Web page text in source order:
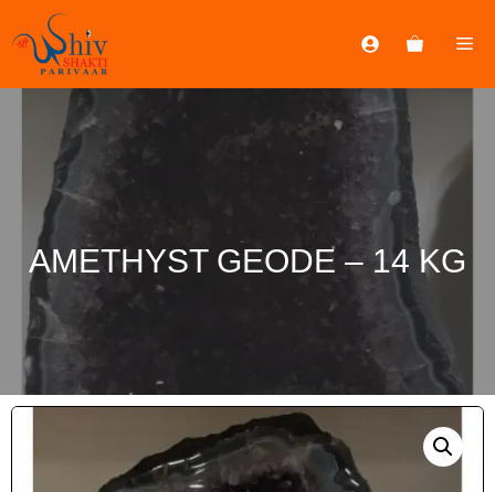
AMETHYST GEODE – 14 KG